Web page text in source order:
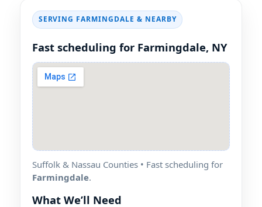
SERVING FARMINGDALE & NEARBY
Fast scheduling for Farmingdale, NY
Suffolk & Nassau Counties • Fast scheduling for
Farmingdale.
What We’ll Need